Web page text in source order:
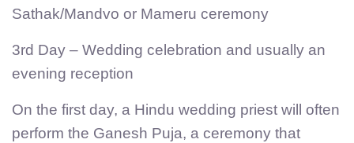
Sathak/Mandvo or Mameru ceremony
3rd Day – Wedding celebration and usually an
evening reception
On the first day, a Hindu wedding priest will often
perform the Ganesh Puja, a ceremony that